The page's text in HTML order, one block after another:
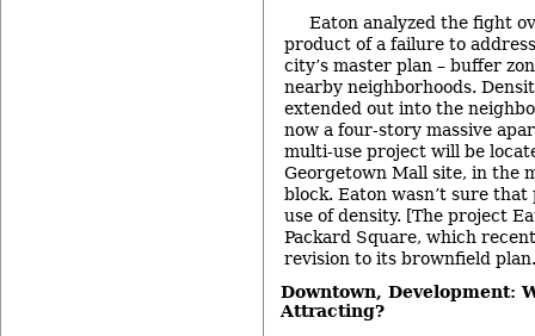
Eaton analyzed the fight
product of a failure to
city’s master plan – buffer
nearby neighborhoods.
extended out into the
now a four-story massive
multi-use project will be
Georgetown Mall site, in the
block. Eaton wasn’t sure
use of density. [The project
Packard Square, which
revision to its brownfield
Downtown, Development:
Attracting?